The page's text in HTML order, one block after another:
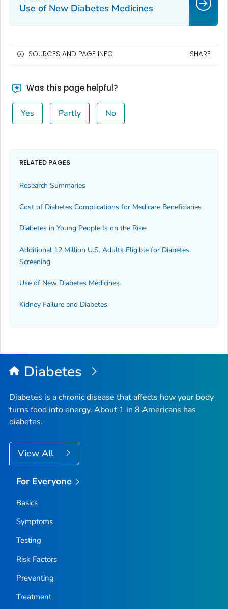
Use of New Diabetes Medicines
SOURCES AND PAGE INFO SHARE
Was this page helpful?
Yes Partly No
RELATED PAGES
Research Summaries
Cost of Diabetes Complications for Medicare Beneficiaries
Diabetes in Young People Is on the Rise
Additional 12 Million U.S. Adults Eligible for Diabetes
Screening
Use of New Diabetes Medicines
Kidney Failure and Diabetes
Diabetes
Diabetes is a chronic disease that affects how your body
turns food into energy. About 1 in 8 Americans has
diabetes.
View All
For Everyone
Basics
Symptoms
Testing
Risk Factors
Preventing
Treatment